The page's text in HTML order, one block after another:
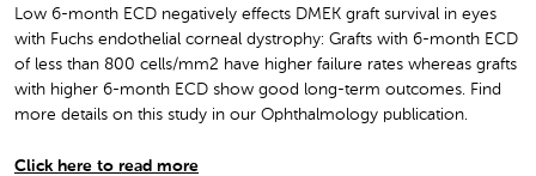
Low 6-month ECD negatively effects DMEK graft survival in eyes
with Fuchs endothelial corneal dystrophy: Grafts with 6-month ECD
of less than 800 cells/mm2 have higher failure rates whereas grafts
with higher 6-month ECD show good long-term outcomes. Find
more details on this study in our Ophthalmology publication.
Click here to read more